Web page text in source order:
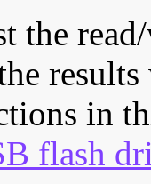
the
in
flash